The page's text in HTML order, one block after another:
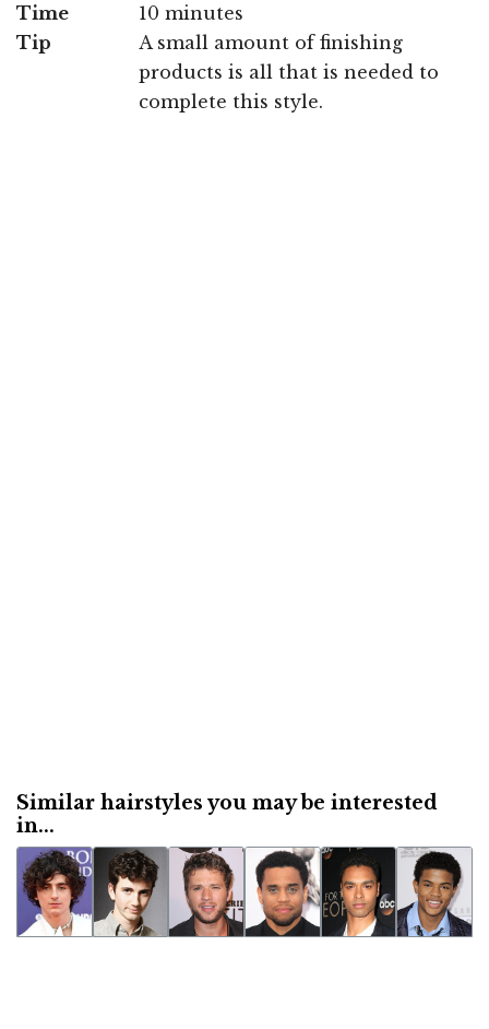
Time
10 minutes
Tip
A small amount of finishing
products is all that is needed to
complete this style.
Similar hairstyles you may be interested
in...